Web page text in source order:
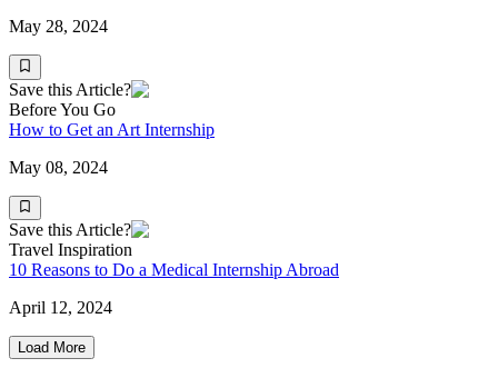
May 28, 2024
Save this Article?
Before You Go
How to Get an Art Internship
May 08, 2024
Save this Article?
Travel Inspiration
10 Reasons to Do a Medical Internship Abroad
April 12, 2024
Load More